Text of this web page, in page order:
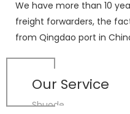
We have more than 10
freight forwarders, the
from Qingdao port in
Our Service
Shuode